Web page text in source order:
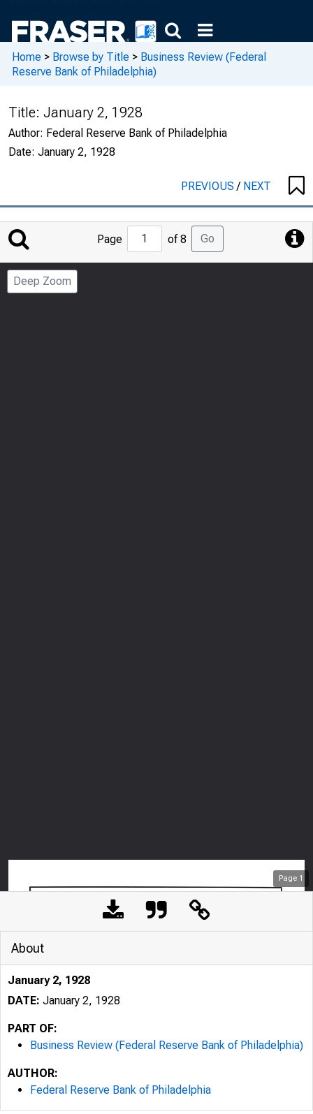
Home > Browse by Title > Business Review (Federal
Reserve Bank of Philadelphia)
Title: January 2, 1928
Author: Federal Reserve Bank of Philadelphia
Date: January 2, 1928
PREVIOUS/ NEXT
Jump
to
Page
Page of 8 Go
Deep Zoom
Page 1
About
January 2, 1928
DATE: January 2, 1928
PART OF:
Business Review (Federal Reserve Bank of Philadelphia)
AUTHOR:
Federal Reserve Bank of Philadelphia